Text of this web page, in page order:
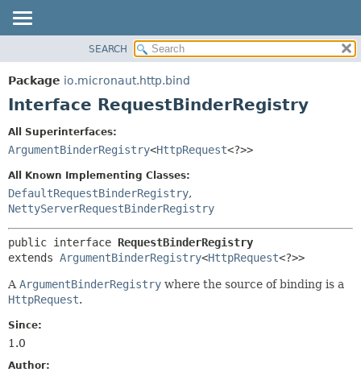
PACKAGE
CLASS
DEPRECATED
HELP
CONSTR
METHOD
SEARCH
Package io.micronaut.http.bind
Interface RequestBinderRegistry
All Superinterfaces:
ArgumentBinderRegistry<HttpRequest<?>>
All Known Implementing Classes:
DefaultRequestBinderRegistry,
NettyServerRequestBinderRegistry
public interface RequestBinderRegistry
extends ArgumentBinderRegistry<HttpRequest<?>>
A ArgumentBinderRegistry where the source of binding is a
HttpRequest.
Since:
1.0
Author: